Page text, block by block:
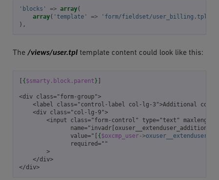
'blocks' => array(
array( 'template' => 'form/fieldset/user_billing.tpl'
),
The /views/user.tpltemplate content could look like this:
[ {$smarty.block.parent} ]
<div class="form-group">
<label class="control-label col-lg-3">Additional
    <div class="col-lg-9">
<input class="form-control" type="text"
               value="[
{$oxcmp_user->
               required=""
        >
    </div>
</div>